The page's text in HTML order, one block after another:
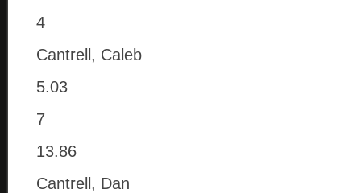
4
Cantrell, Caleb
5.03
7
13.86
Cantrell, Dan